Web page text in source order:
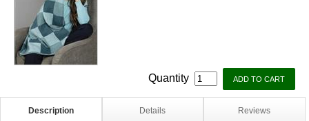
Quantity
Description Details Reviews